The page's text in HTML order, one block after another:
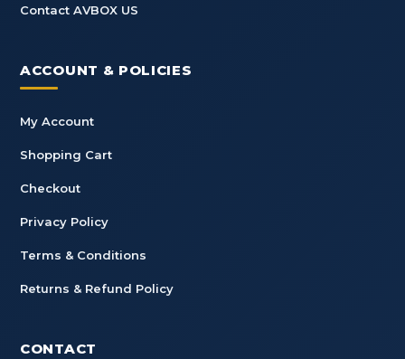
Contact AVBOX US
ACCOUNT & POLICIES
My Account
Shopping Cart
Checkout
Privacy Policy
Terms & Conditions
Returns & Refund Policy
CONTACT